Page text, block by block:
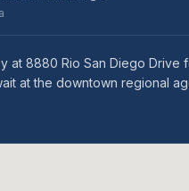
at 8880 Rio San Diego
at the downtown regional